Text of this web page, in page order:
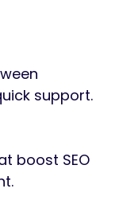
support.
boost SEO